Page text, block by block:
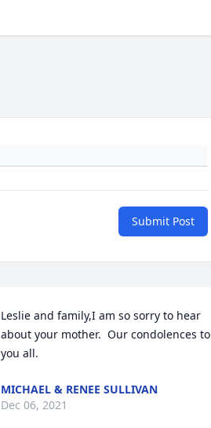
Submit Post
Leslie and family,I am so sorry to hear
about your mother.  Our condolences to
you all.
MICHAEL & RENEE SULLIVAN
Dec 06, 2021